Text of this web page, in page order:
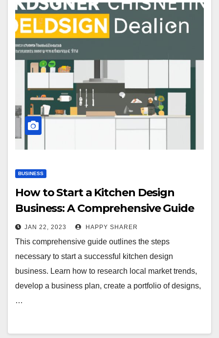
BUSINESS
How to Start a Kitchen Design
Business: A Comprehensive Guide
JAN 22, 2023 HAPPY SHARER
This comprehensive guide outlines the steps
necessary to start a successful kitchen design
business. Learn how to research local market trends,
develop a business plan, create a portfolio of designs,
…